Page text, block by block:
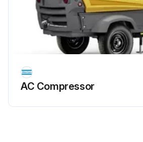
AC Compressor